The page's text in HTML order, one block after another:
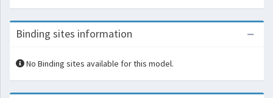
Binding sites information
No Binding sites available for this model.